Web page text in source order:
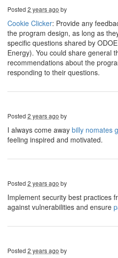
Posted 2 years ago by
Cookie Clicker: Provide any
the program design, as long as
specific questions shared by
Energy). You could share general
recommendations about the
responding to their questions.
Posted 2 years ago by
I always come away billy nomates
feeling inspired and motivated.
Posted 2 years ago by
Implement security best practices
against vulnerabilities and ensure
Posted 2 years ago by